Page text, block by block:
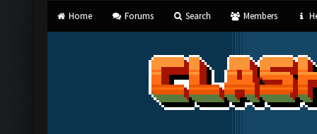
Home Forums Search Members